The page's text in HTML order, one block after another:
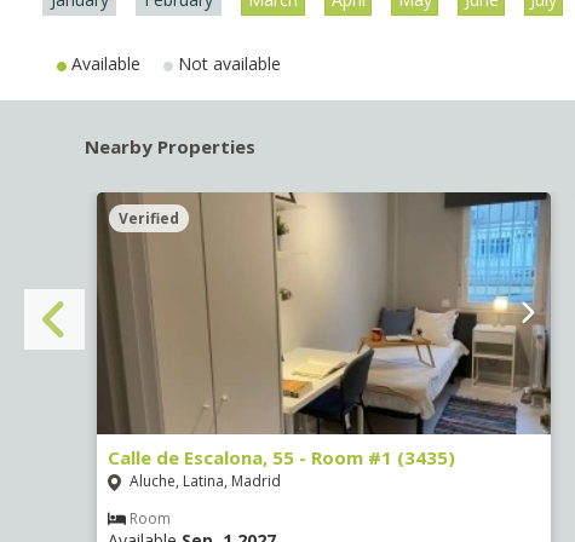
Available Not available
Nearby Properties
Verified
Calle de Escalona, 55 - Room #1 (3435)
Aluche, Latina, Madrid
Room